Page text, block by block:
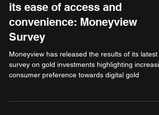
digital gold over traditional for
its ease of access and
convenience: Moneyview
Survey
Moneyview has released the results of its latest
survey on gold investments highlighting